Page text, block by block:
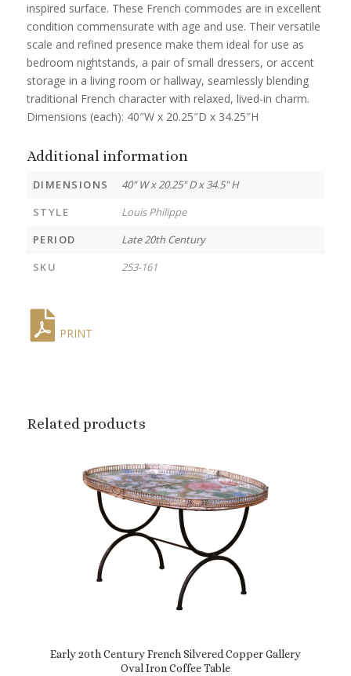
inspired surface. These French commodes are in excellent
condition commensurate with age and use. Their versatile
scale and refined presence make them ideal for use as
bedroom nightstands, a pair of small dressers, or accent
storage in a living room or hallway, seamlessly blending
traditional French character with relaxed, lived-in charm.
Dimensions (each): 40″W x 20.25″D x 34.25″H
Additional information
DIMENSIONS
40" W x 20.25" D x 34.5" H
STYLE
Louis Philippe
PERIOD
Late 20th Century
SKU
253-161
PRINT
Related products
Early 20th Century French Silvered Copper Gallery
Oval Iron Coffee Table